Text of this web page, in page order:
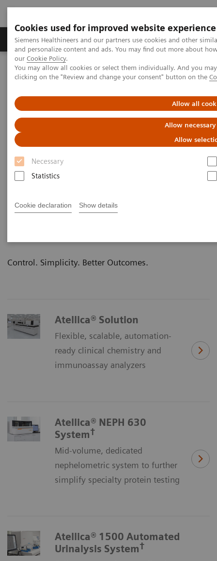
Cookies used for improved website experience
Siemens Healthineers and our partners use cookies and other
and personalize content and ads. You may find out more about
our Cookie Policy.
You may allow all cookies or select them individually. And you
clicking on the "Review and change your consent" button on the
Allow all
Allow
Allow
Necessary
Statistics
Cookie declaration Show details
Products & Services Clinical Specialties &
Home Laboratory Diagnostics Atellica Portfolio
Atellica Portfolio of Laboratory
Products
Engineered to deliver control and simplicity so
you can drive better outcomes.
more time to focus on driving better business and
Control. Simplicity. Better Outcomes.
Atellica® Solution
Flexible, scalable, automation-
ready clinical chemistry and
immunoassay analyzers
Atellica® NEPH 630
System†
Mid-volume, dedicated
nephelometric system to further
simplify specialty protein testing
Atellica® 1500 Automated
Urinalysis System†